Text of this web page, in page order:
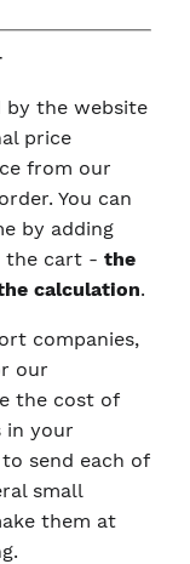
by the website
price
from our
You can
by adding
the cart - the
calculation.
companies,
our
the cost of
in your
send each of
small
them at